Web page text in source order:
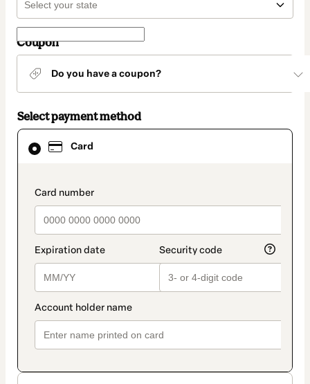
Coupon
Do you have a coupon?
Select payment method
Card
payment_data.section_title_v2
Card
selected
method